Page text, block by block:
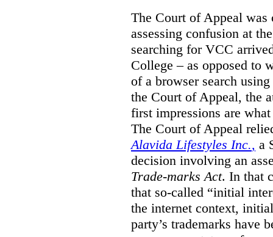
The Court of Appeal
assessing confusion at
searching for VCC
College – as opposed to
of a browser search
the Court of Appeal, the
first impressions are
The Court of Appeal
Alavida Lifestyles Inc., a
decision involving an
Trade-marks Act. In that
that so-called “initial
the internet context,
party’s trademarks have